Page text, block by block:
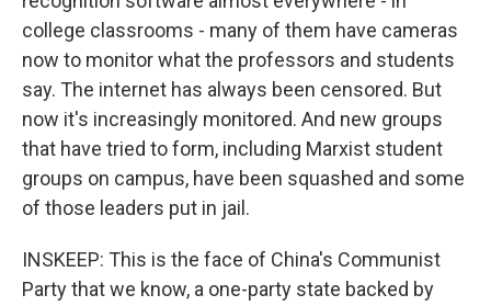
college classrooms - many of them have cameras
now to monitor what the professors and students
say. The internet has always been censored. But
now it's increasingly monitored. And new groups
that have tried to form, including Marxist student
groups on campus, have been squashed and some
of those leaders put in jail.
INSKEEP: This is the face of China's Communist
Party that we know, a one-party state backed by